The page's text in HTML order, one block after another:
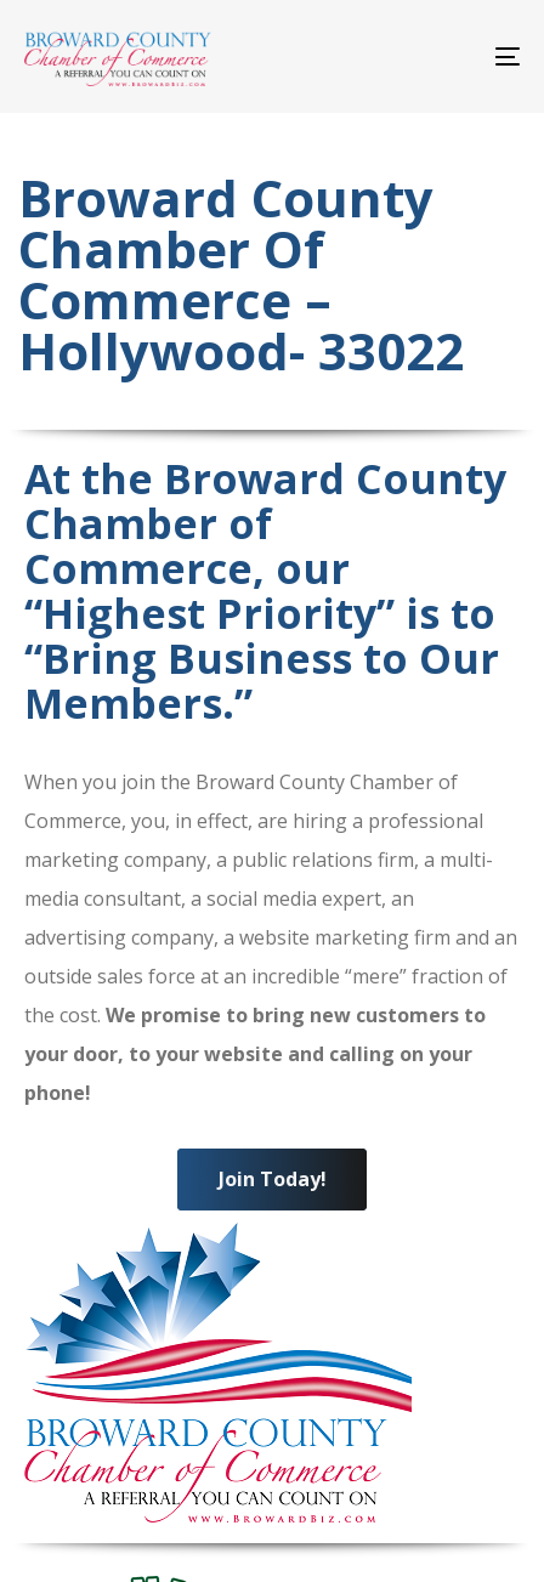
links
to
primary
navigation
Broward County
Chamber Of
Commerce –
Hollywood- 33022
At the Broward County
Chamber of
Commerce, our
“Highest Priority” is to
“Bring Business to Our
Members.”
When you join the Broward County Chamber of
Commerce, you, in effect, are hiring a professional
marketing company, a public relations firm, a multi-
media consultant, a social media expert, an
advertising company, a website marketing firm and an
outside sales force at an incredible “mere” fraction of
the cost. We promise to bring new customers to
your door, to your website and calling on your
phone!
Join Today!